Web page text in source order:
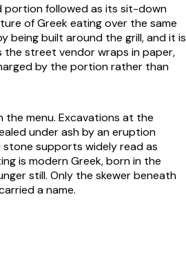
portion followed as its sit-down
of Greek eating over the same
being built around the grill, and it is
the street vendor wraps in paper,
by the portion rather than
the menu. Excavations at the
under ash by an eruption
stone supports widely read as
is modern Greek, born in the
still. Only the skewer beneath
a name.